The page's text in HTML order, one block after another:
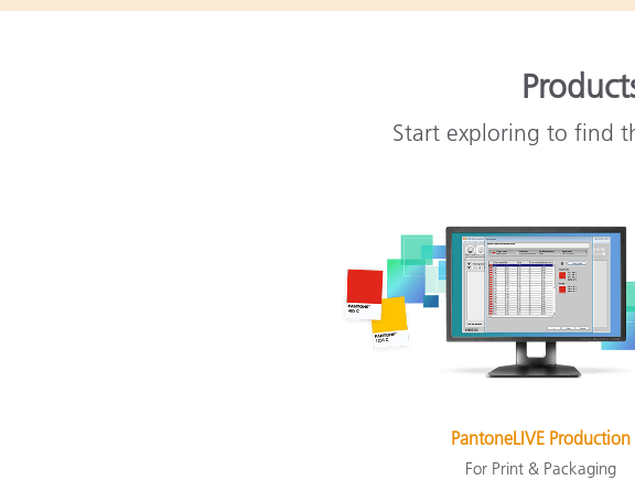
Start exploring to find
PantoneLIVE Production
For Print & Packaging